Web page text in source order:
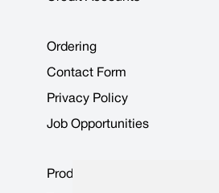
Ordering
Contact Form
Privacy Policy
Job Opportunities
Product Data Sheets